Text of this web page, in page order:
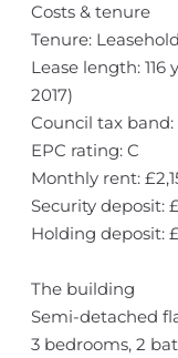
Costs & tenure
Tenure: Leasehold
Lease length:
2017)
Council tax band:
EPC rating: C
Monthly rent:
Security deposit:
Holding deposit:
The building
Semi-detached
3 bedrooms, 2